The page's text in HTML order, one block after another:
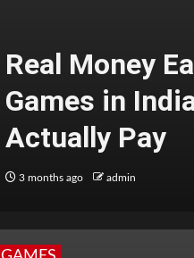
Real Money
Games in
Actually Pay
3 months ago admin